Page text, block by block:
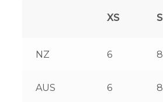
XS S
NZ 6 8
AUS 6 8